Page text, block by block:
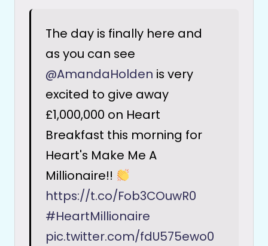
The day is finally here and
as you can see
@AmandaHolden is very
excited to give away
£1,000,000 on Heart
Breakfast this morning for
Heart's Make Me A
Millionaire!!
https://t.co/Fob3COuwR0
#HeartMillionaire
pic.twitter.com/fdU575ewo0